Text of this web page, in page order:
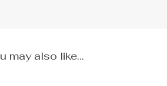
may also like...